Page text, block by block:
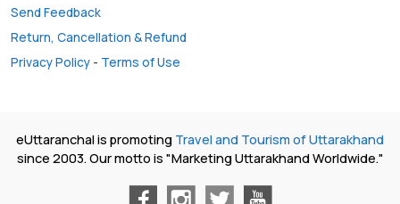
Send Feedback
Return, Cancellation & Refund
Privacy Policy - Terms of Use
eUttaranchal is promoting Travel and Tourism of Uttarakhand
since 2003. Our motto is "Marketing Uttarakhand Worldwide."